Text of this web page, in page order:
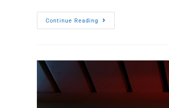
Continue Reading